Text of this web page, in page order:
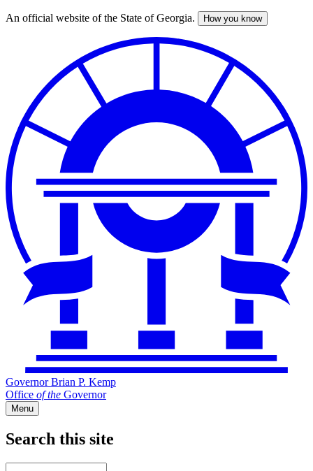
Skip
An official website of the State of Georgia. How you know
Governor Brian P. Kemp
Office of the Governor
Menu
Search this site